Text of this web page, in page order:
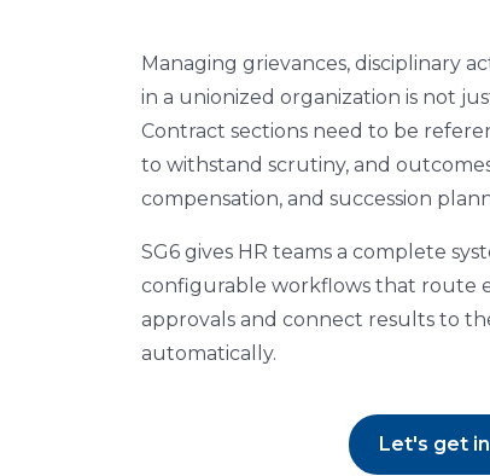
Managing grievances, disciplinary
in a unionized organization is not
Contract sections need to be
to withstand scrutiny, and
compensation, and succession
SG6 gives HR teams a complete
configurable workflows that route
approvals and connect results to
automatically.
Let's get